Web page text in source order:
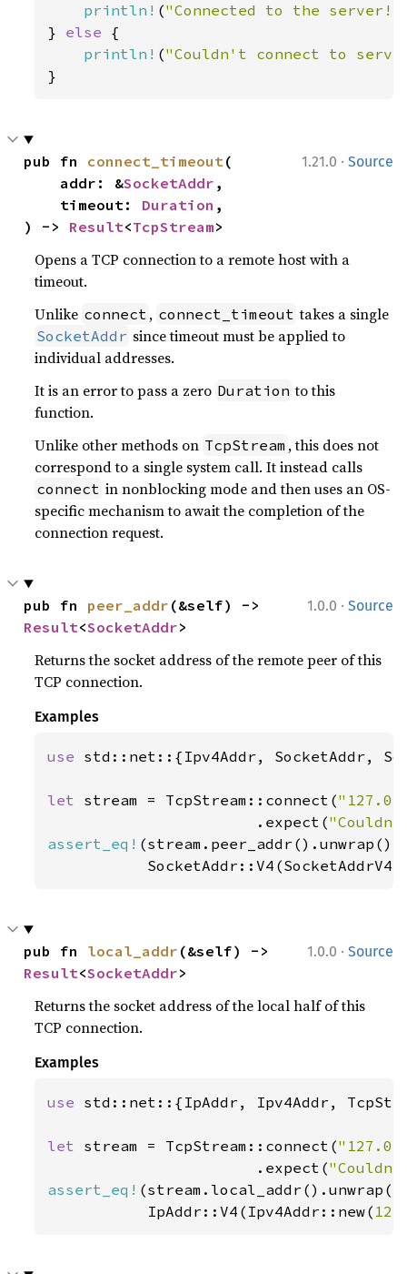
println! ("Connected to the server!"
} else {
println! ("Couldn't connect to
}
1.21.0 · Source
pub fn connect_timeout(
    addr: &
SocketAddr ,
    timeout:
Duration ,
) -> Result<TcpStream>
Opens a TCP connection to a remote host with a
timeout.
Unlike connect , connect_timeout takes a single
SocketAddr since timeout must be applied to
individual addresses.
It is an error to pass a zero Duration to this
function.
Unlike other methods on TcpStream , this does not
correspond to a single system call. It instead calls
connect in nonblocking mode and then uses an OS-
specific mechanism to await the completion of the
connection request.
1.0.0 · Source
pub fn peer_addr
Result<SocketAddr>
Returns the socket address of the remote peer of this
TCP connection.
Examples
use std::net::{Ipv4Addr, SocketAddr,
let stream = TcpStream::connect(
                       .expect(
assert_eq! (stream.peer_addr().unwrap(),
1.0.0 · Source
pub fn local_addr
Result<SocketAddr>
Returns the socket address of the local half of this
TCP connection.
Examples
use std::net::{IpAddr, Ipv4Addr,
let stream = TcpStream::connect(
                       .expect(
assert_eq!
           IpAddr::V4(Ipv4Addr::new(
127